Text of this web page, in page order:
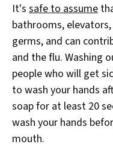
It's safe to assume
bathrooms,
germs, and can
and the flu. Washing
people who will get
to wash your hands
soap for at least 20
wash your hands
mouth.